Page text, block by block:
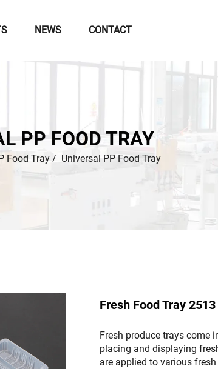
NEWS CONTACT
PP FOOD TRAY
Food Tray/ Universal PP Food Tray
Fresh Food Tray 2513
Fresh produce trays come
placing and displaying
are applied to various